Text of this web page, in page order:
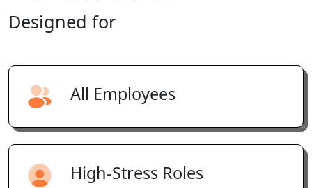
Designed for
All Employees
High-Stress Roles